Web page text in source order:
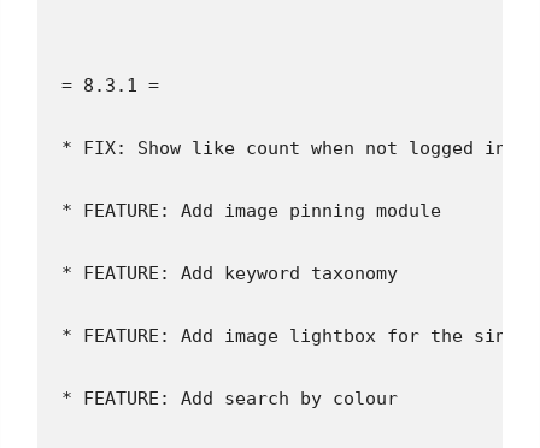
= 8.3.1 =
* FIX: Show like count when not logged in
* FEATURE: Add image pinning module
* FEATURE: Add keyword taxonomy
* FEATURE: Add image lightbox for the
* FEATURE: Add search by colour